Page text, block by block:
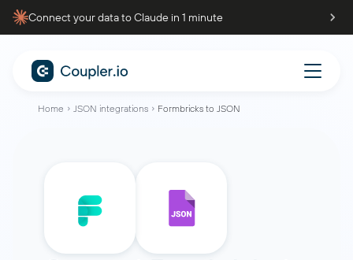
Connect your data to Claude in 1 minute
Home JSON integrations Formbricks to JSON